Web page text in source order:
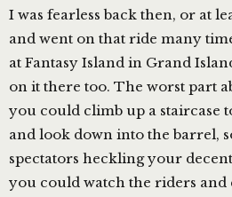
I was fearless back then, or at
and went on that ride many
at Fantasy Island in Grand
on it there too. The worst part
you could climb up a staircase
and look down into the barrel,
spectators heckling your
you could watch the riders and